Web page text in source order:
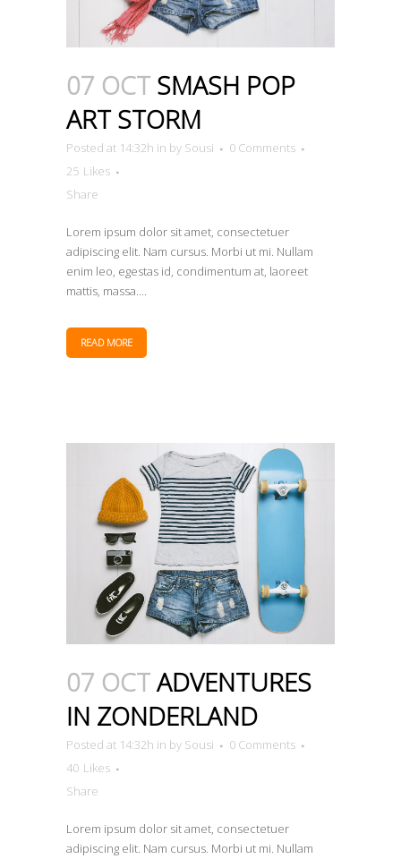
07 OCT SMASH POP
ART STORM
Posted at 14:32h in by Sousi
0 Comments
25 Likes
Share
Lorem ipsum dolor sit amet, consectetuer
adipiscing elit. Nam cursus. Morbi ut mi. Nullam
enim leo, egestas id, condimentum at, laoreet
mattis, massa....
READ MORE
07 OCTADVENTURES
IN ZONDERLAND
Posted at 14:32h in by Sousi
0 Comments
40 Likes
Share
Lorem ipsum dolor sit amet, consectetuer
adipiscing elit. Nam cursus. Morbi ut mi. Nullam